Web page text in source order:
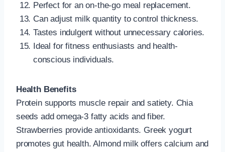
Perfect for an on-the-go meal replacement.
Can adjust milk quantity to control thickness.
Tastes indulgent without unnecessary calories.
Ideal for fitness enthusiasts and health-
conscious individuals.
Health Benefits
Protein supports muscle repair and satiety. Chia
seeds add omega-3 fatty acids and fiber.
Strawberries provide antioxidants. Greek yogurt
promotes gut health. Almond milk offers calcium and